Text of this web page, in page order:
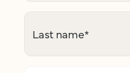
Last name*